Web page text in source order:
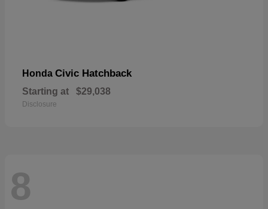
Honda Civic Hatchback
Starting at $29,038
Disclosure
8